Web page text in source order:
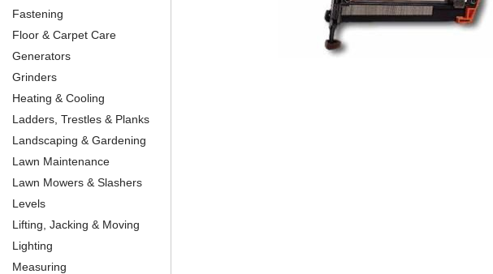
Fastening
Floor & Carpet Care
Generators
Grinders
Heating & Cooling
Ladders, Trestles & Planks
Landscaping & Gardening
Lawn Maintenance
Lawn Mowers & Slashers
Levels
Lifting, Jacking & Moving
Lighting
Measuring